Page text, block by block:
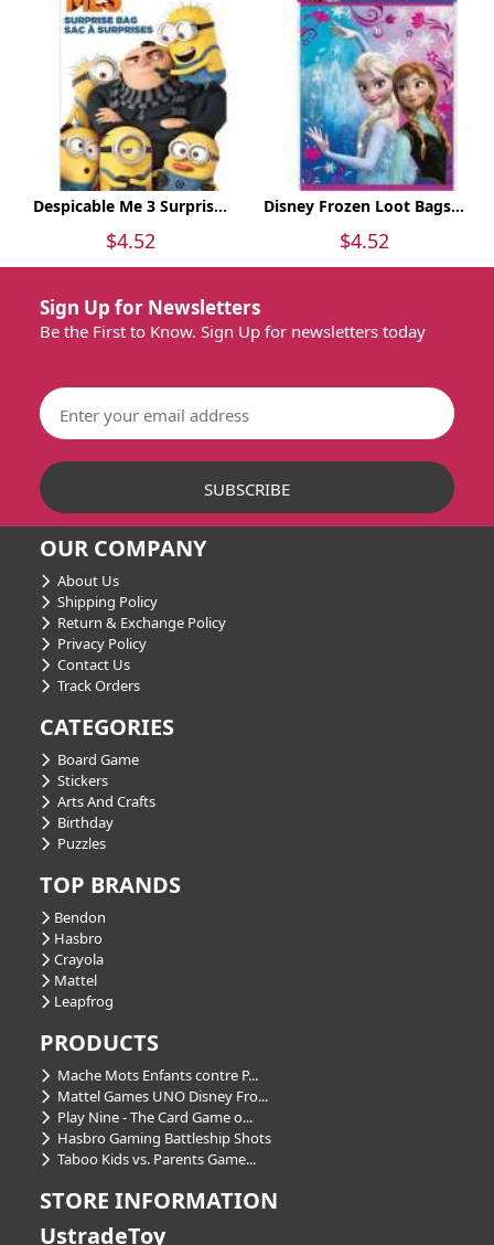
Despicable Me 3 Surpris...
$4.52
Disney Frozen Loot Bags...
$4.52
Sign Up for Newsletters
Be the First to Know. Sign Up for newsletters today
OUR COMPANY
About Us
Shipping Policy
Return & Exchange Policy
Privacy Policy
Contact Us
Track Orders
CATEGORIES
Board Game
Stickers
Arts And Crafts
Birthday
Puzzles
TOP BRANDS
Bendon
Hasbro
Crayola
Mattel
Leapfrog
PRODUCTS
Mache Mots Enfants contre P...
Mattel Games UNO Disney Fro...
Play Nine - The Card Game o...
Hasbro Gaming Battleship Shots
Taboo Kids vs. Parents Game...
STORE INFORMATION
UstradeToy